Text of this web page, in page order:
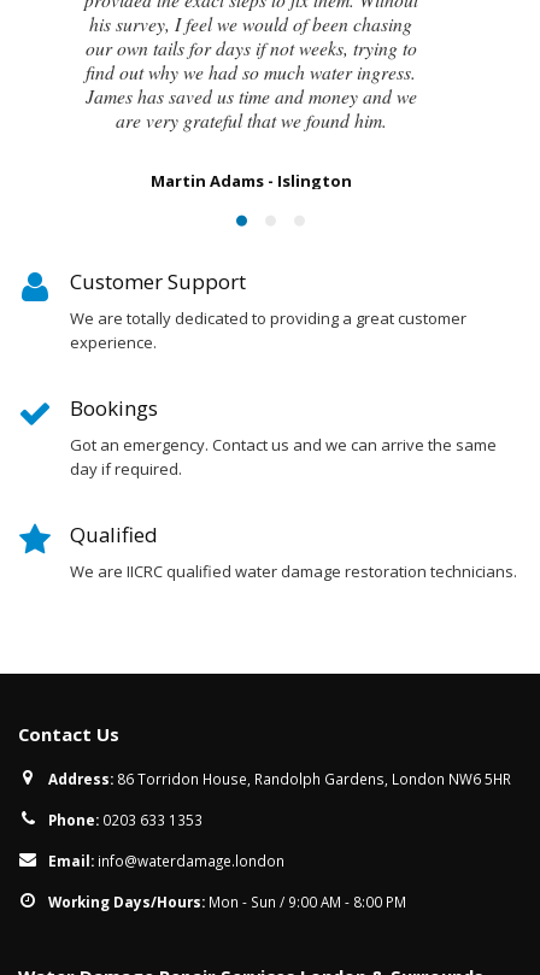
handed me a detailed report on what had
caused the cracking and the next steps to take
in order to remedy them. I couldn’t be
happier with the result.
Customer Support
We are totally dedicated to providing a great customer
experience.
Bookings
Got an emergency. Contact us and we can arrive the same
day if required.
Qualified
We are IICRC qualified water damage restoration technicians.
Contact Us
Address: 86 Torridon House, Randolph Gardens, London NW6 5HR
Phone: 0203 633 1353
Email: info@waterdamage.london
Working Days/Hours: Mon - Sun / 9:00 AM - 8:00 PM